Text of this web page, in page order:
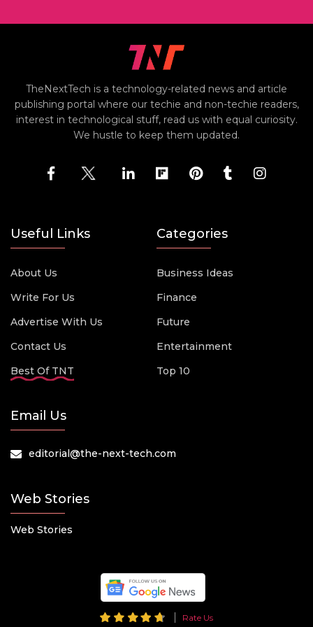
TheNextTech is a technology-related news and article
publishing portal where our techie and non-techie readers,
interest in technological stuff, read us with equal curiosity.
We hustle to keep them updated.
Useful Links
About Us
Write For Us
Advertise With Us
Contact Us
Best Of TNT
Categories
Business Ideas
Finance
Future
Entertainment
Top 10
Email Us
editorial@the-next-tech.com
Web Stories
Web Stories
Rate Us